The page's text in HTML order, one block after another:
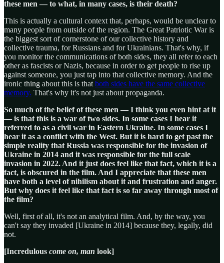
these men — to what, in many cases, is their death?
This is actually a cultural context that, perhaps, would be unclear to
many people from outside of the region. The Great Patriotic War is
the biggest sort of cornerstone of our collective history and
collective trauma, for Russians and for Ukrainians. That's why, if
you monitor the communications of both sides, they all refer to each
other as fascists or Nazis, because in order to get people to rise up
against someone, you just tap into that collective memory. And the
ironic thing about this is that both sides have the same collective
memory. That's why it's not just about propaganda.
So much of the belief of these men — I think you even hint at it
— is that this is a war of two sides. In some cases I hear it
referred to as a civil war in Eastern Ukraine. In some cases I
hear it as a conflict with the West. But it is hard to get past the
simple reality that Russia was responsible for the invasion of
Ukraine in 2014 and it was responsible for the full scale
invasion in 2022. And it just does feel like that fact, which it is a
fact, is obscured in the film. And I appreciate that these men
have both a level of nihilism about it and frustration and anger.
But why does it feel like that fact is so far away through most of
the film?
Well, first of all, it's not an analytical film. And, by the way, you
can't say they invaded [Ukraine in 2014] because they, legally, did
not.
[Incredulous come on, man look]